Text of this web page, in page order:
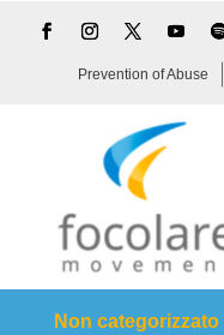
Prevention of Abuse
Non categorizzato